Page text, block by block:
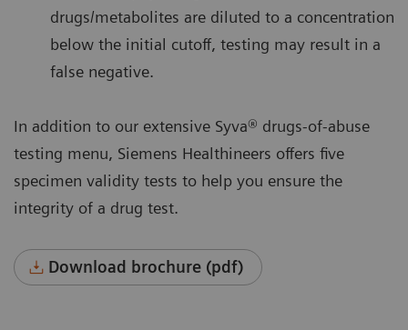
drugs/metabolites are diluted to a concentration
below the initial cutoff, testing may result in a
false negative.
In addition to our extensive Syva® drugs-of-abuse
testing menu, Siemens Healthineers offers five
specimen validity tests to help you ensure the
integrity of a drug test.
Download brochure (pdf)